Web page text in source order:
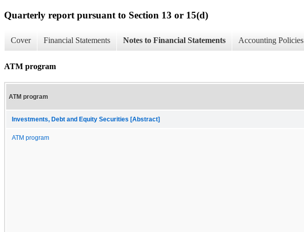
Quarterly report pursuant to Section 13 or 15(d)
Cover Financial Statements Notes to Financial Statements Accounting Policies
ATM program
ATM program
Investments, Debt and Equity Securities [Abstract]
ATM program